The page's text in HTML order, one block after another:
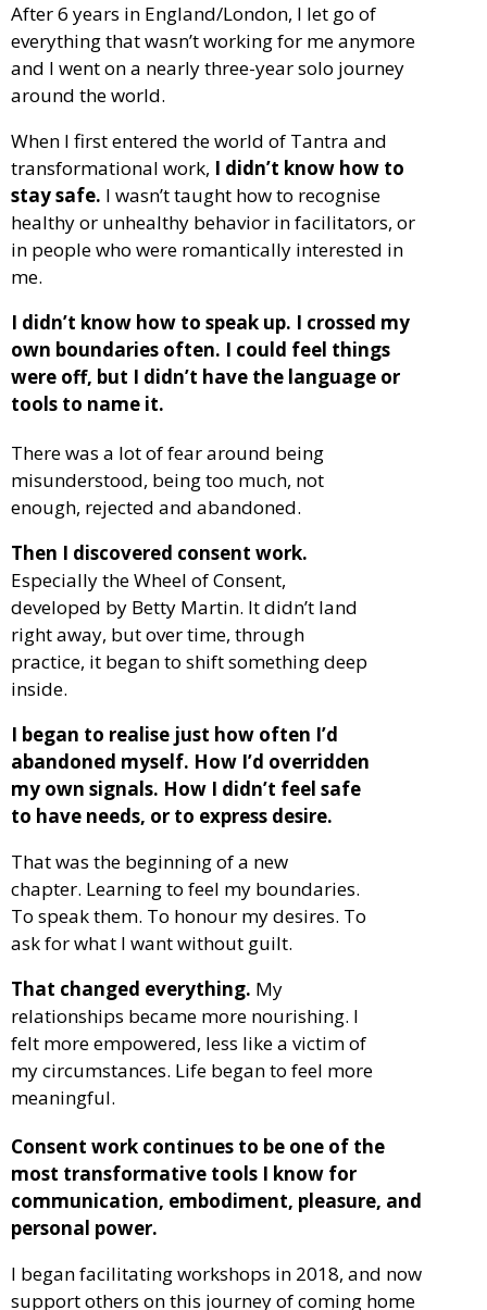
After 6 years in England/London, I let go of
everything that wasn’t working for me anymore
and I went on a nearly three-year solo journey
around the world.
When I first entered the world of Tantra and
transformational work, I didn’t know how to
stay safe. I wasn’t taught how to recognise
healthy or unhealthy behavior in facilitators, or
in people who were romantically interested in
me.
I didn’t know how to speak up. I crossed my
own boundaries often. I could feel things
were off, but I didn’t have the language or
tools to name it.
There was a lot of fear around being
misunderstood, being too much, not
enough, rejected and abandoned.
Then I discovered consent work.
Especially the Wheel of Consent,
developed by Betty Martin. It didn’t land
right away, but over time, through
practice, it began to shift something deep
inside.
I began to realise just how often I’d
abandoned myself. How I’d overridden
my own signals. How I didn’t feel safe
to have needs, or to express desire.
That was the beginning of a new
chapter. Learning to feel my boundaries.
To speak them. To honour my desires. To
ask for what I want without guilt.
That changed everything. My
relationships became more nourishing. I
felt more empowered, less like a victim of
my circumstances. Life began to feel more
meaningful.
Consent work continues to be one of the
most transformative tools I know for
communication, embodiment, pleasure, and
personal power.
I began facilitating workshops in 2018, and now
support others on this journey of coming home